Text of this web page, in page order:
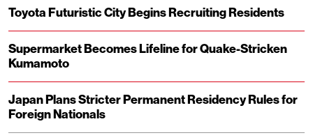
Toyota Futuristic City Begins Recruiting Residents
Supermarket Becomes Lifeline for Quake-Stricken
Kumamoto
Japan Plans Stricter Permanent Residency Rules for
Foreign Nationals